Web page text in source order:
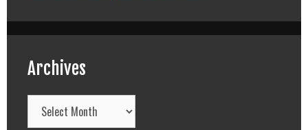
Archives
Archives